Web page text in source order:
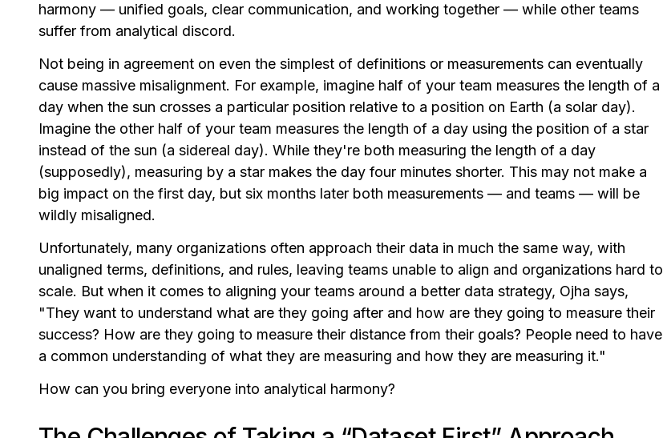
harmony — unified goals, clear communication, and working together — while other teams
suffer from analytical discord.
Not being in agreement on even the simplest of definitions or measurements can eventually
cause massive misalignment. For example, imagine half of your team measures the length of a
day when the sun crosses a particular position relative to a position on Earth (a solar day).
Imagine the other half of your team measures the length of a day using the position of a star
instead of the sun (a sidereal day). While they're both measuring the length of a day
(supposedly), measuring by a star makes the day four minutes shorter. This may not make a
big impact on the first day, but six months later both measurements — and teams — will be
wildly misaligned.
Unfortunately, many organizations often approach their data in much the same way, with
unaligned terms, definitions, and rules, leaving teams unable to align and organizations hard to
scale. But when it comes to aligning your teams around a better data strategy, Ojha says,
"They want to understand what are they going after and how are they going to measure their
success? How are they going to measure their distance from their goals? People need to have
a common understanding of what they are measuring and how they are measuring it."
How can you bring everyone into analytical harmony?